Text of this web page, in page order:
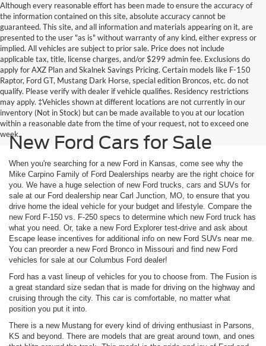
Although every reasonable effort has been made to ensure the accuracy of
the information contained on this site, absolute accuracy cannot be
guaranteed. This site, and all information and materials appearing on it, are
presented to the user "as is" without warranty of any kind, either express or
implied. All vehicles are subject to prior sale. Price does not include
applicable tax, title, license charges, and/or $299 admin fee. Exclusions do
apply for AXZ Plan and Skalnek Savings Pricing. Certain models like F-150
Raptor, Ford GT, Mustang Dark Horse, special edition Broncos, etc. do not
qualify. Please verify with dealer if vehicle qualifies. Residency restrictions
may apply. ‡Vehicles shown at different locations are not currently in our
inventory (Not in Stock) but can be made available to you at our location
within a reasonable date from the time of your request, not to exceed one
week.New Ford Cars for Sale
When you're searching for a new Ford in Kansas, come see why the
Mike Carpino Family of Ford Dealerships nearby are the right choice for
you. We have a huge selection of new Ford trucks, cars and SUVs for
sale at our Ford dealership near Carl Junction, MO, to ensure that you
drive home the ideal vehicle for your budget and lifestyle. Compare the
new Ford F-150 vs. F-250 specs to determine which new Ford truck has
what you need. Or, take a new Ford Explorer test-drive and ask about
Escape lease incentives for additional info on new Ford SUVs near me.
You can preorder a new Ford Bronco in Missouri and find new Ford
vehicles for sale at our Columbus Ford dealer!
Ford has a vast lineup of vehicles for you to choose from. The Fusion is
a great standard size sedan that is made for driving on the highway and
cruising through the city. This car is comfortable, no matter what
position you put it into.
There is a new Mustang for every kind of driving enthusiast in Parsons,
KS and beyond. There are models that are great around town, and ones